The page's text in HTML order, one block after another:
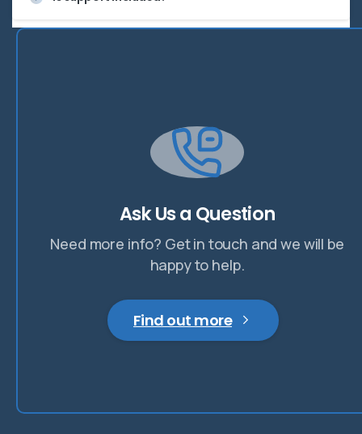
Ask Us a Question
Need more info? Get in touch and we will be
happy to help.
Find out more